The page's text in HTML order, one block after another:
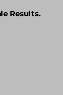
Results.